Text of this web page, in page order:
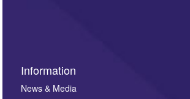
Information
News & Media